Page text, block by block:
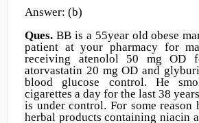
Answer: (b)
Ques. BB is a 55year old obese
patient at your pharmacy for
receiving atenolol 50 mg OD
atorvastatin 20 mg OD and
blood glucose control. He
cigarettes a day for the last 38
is under control. For some reason
herbal products containing niacin